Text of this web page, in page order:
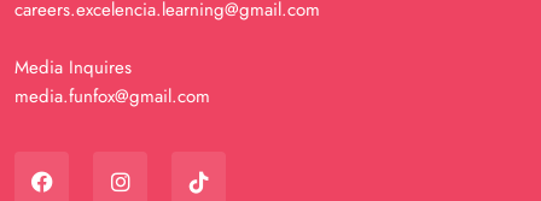
careers.excelencia.learning@gmail.com
Media Inquires
media.funfox@gmail.com